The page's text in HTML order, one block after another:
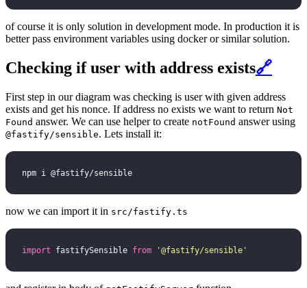
of course it is only solution in development mode. In production it is
better pass environment variables using docker or similar solution.
Checking if user with address exists🔗
First step in our diagram was checking is user with given address
exists and get his nonce. If address no exists we want to return Not
Found answer. We can use helper to create notFound answer using
@fastify/sensible. Lets install it:
npm i @fastify/sensible
now we can import it in src/fastify.ts
import fastifySensible from ' @fastify/sensible '